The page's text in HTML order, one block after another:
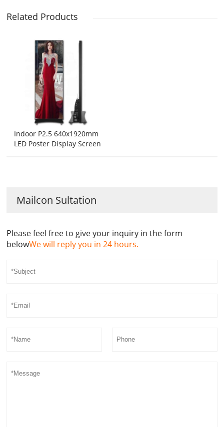
Related Products
Indoor P2.5 640x1920mm
LED Poster Display Screen
Mailcon Sultation
Please feel free to give your inquiry in the form
belowWe will reply you in 24 hours.